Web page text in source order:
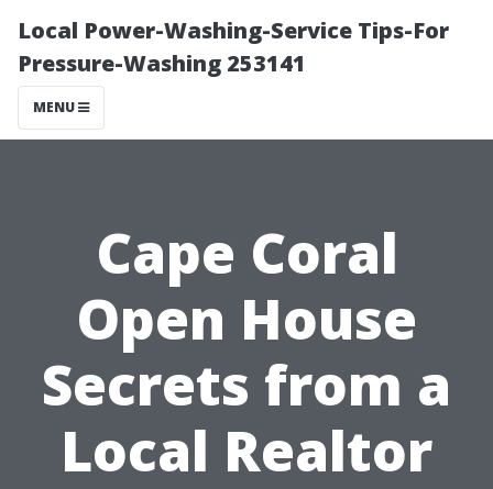
Local Power-Washing-Service Tips-For
Pressure-Washing 253141
MENU
Cape Coral
Open House
Secrets from a
Local Realtor